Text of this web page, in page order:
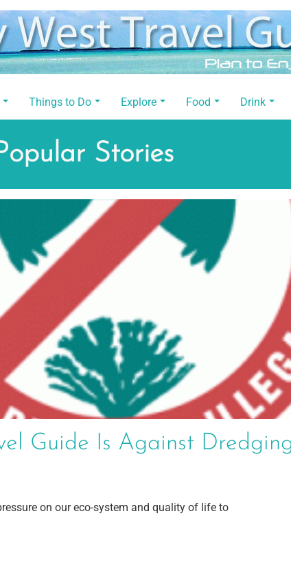
Things to Do Explore Food Drink
Stories
Guide Is Against
on our eco-system and quality of life to